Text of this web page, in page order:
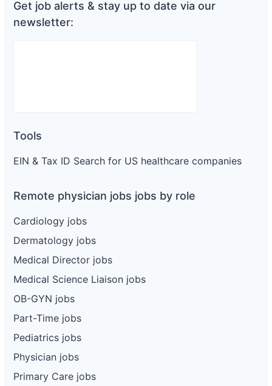
Get job alerts & stay up to date via our
newsletter:
Tools
EIN & Tax ID Search for US healthcare companies
Remote physician jobs jobs by role
Cardiology jobs
Dermatology jobs
Medical Director jobs
Medical Science Liaison jobs
OB-GYN jobs
Part-Time jobs
Pediatrics jobs
Physician jobs
Primary Care jobs